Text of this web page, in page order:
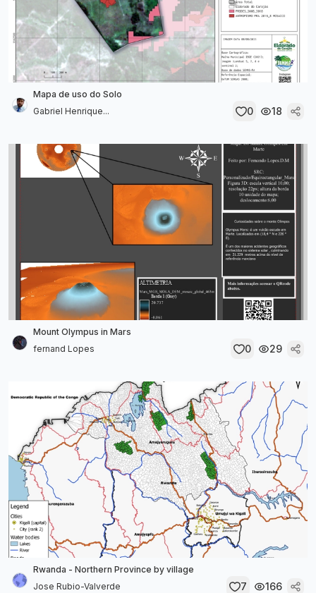
Mapa de uso do Solo
Gabriel Henrique...
0 18
Mount Olympus in Mars
fernand Lopes
0 29
Rwanda - Northern Province by village
Jose Rubio-Valverde
7 166